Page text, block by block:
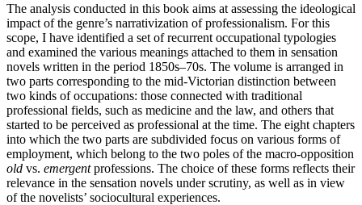
The analysis conducted in this book aims at assessing the ideological
impact of the genre’s narrativization of professionalism. For this
scope, I have identified a set of recurrent occupational typologies
and examined the various meanings attached to them in sensation
novels written in the period 1850s–70s. The volume is arranged in
two parts corresponding to the mid-Victorian distinction between
two kinds of occupations: those connected with traditional
professional fields, such as medicine and the law, and others that
started to be perceived as professional at the time. The eight chapters
into which the two parts are subdivided focus on various forms of
employment, which belong to the two poles of the macro-opposition
old vs. emergentprofessions. The choice of these forms reflects their
relevance in the sensation novels under scrutiny, as well as in view
of the novelists’ sociocultural experiences.